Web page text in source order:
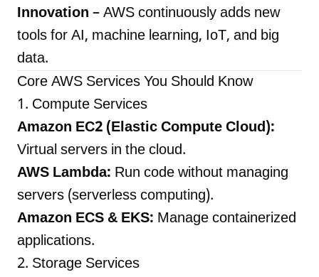
Innovation – AWS continuously adds new
tools for AI, machine learning, IoT, and big
data.
Core AWS Services You Should Know
1. Compute Services
Amazon EC2 (Elastic Compute Cloud):
Virtual servers in the cloud.
AWS Lambda: Run code without managing
servers (serverless computing).
Amazon ECS & EKS: Manage containerized
applications.
2. Storage Services